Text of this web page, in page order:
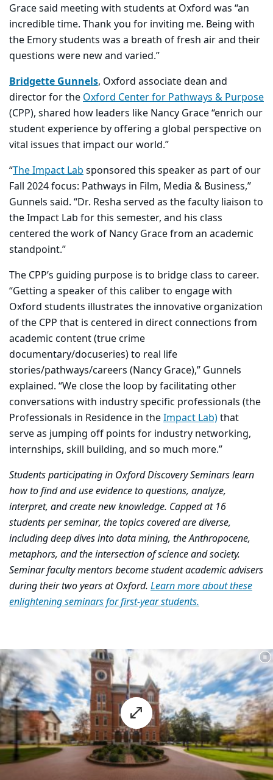
Grace said meeting with students at Oxford was “an
incredible time. Thank you for inviting me. Being with
the Emory students was a breath of fresh air and their
questions were new and varied.”
Bridgette Gunnels, Oxford associate dean and
director for the Oxford Center for Pathways & Purpose
(CPP), shared how leaders like Nancy Grace “enrich our
student experience by offering a global perspective on
vital issues that impact our world.”
“The Impact Lab sponsored this speaker as part of our
Fall 2024 focus: Pathways in Film, Media & Business,”
Gunnels said. “Dr. Resha served as the faculty liaison to
the Impact Lab for this semester, and his class
centered the work of Nancy Grace from an academic
standpoint.”
The CPP’s guiding purpose is to bridge class to career.
“Getting a speaker of this caliber to engage with
Oxford students illustrates the innovative organization
of the CPP that is centered in direct connections from
academic content (true crime
documentary/docuseries) to real life
stories/pathways/careers (Nancy Grace),” Gunnels
explained. “We close the loop by facilitating other
conversations with industry specific professionals (the
Professionals in Residence in theImpact Lab)that
serve as jumping off points for industry networking,
internships, skill building, and so much more.”
Students participating in Oxford Discovery Seminars learn
how to find and use evidence to questions, analyze,
interpret, and create new knowledge. Capped at 16
students per seminar, the topics covered are diverse,
including deep dives into data mining, the Anthropocene,
metaphors, and the intersection of science and society.
Seminar faculty mentors become student academic advisers
during their two years at Oxford. Learn more about these
enlightening seminars for first-year students.